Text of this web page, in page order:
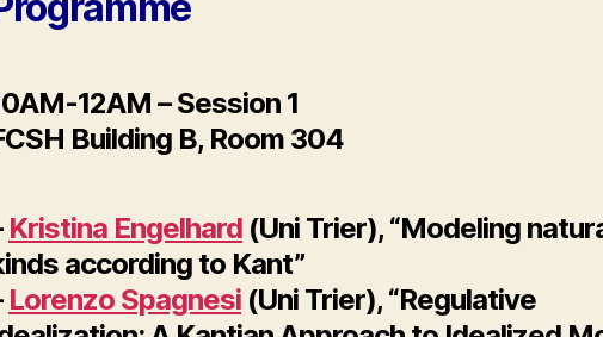
12AM – Session 1
Building B, Room 304
Kristina Engelhard (Uni Trier), “Modeling
according to Kant”
Lorenzo Spagnesi (Uni Trier), “Regulative